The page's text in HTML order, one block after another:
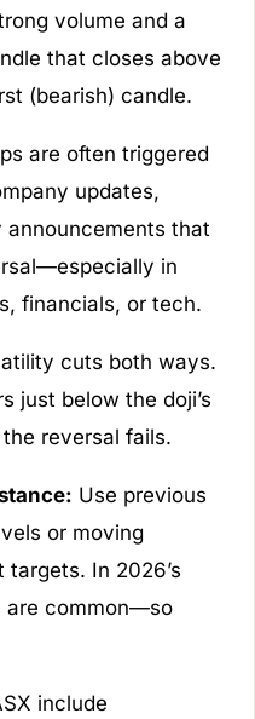
volume and a
that closes above
(bearish) candle.
are often triggered
updates,
that
in
financials, or tech.
cuts both ways.
just below the doji’s
reversal fails.
Use previous
or moving
In 2026’s
are common—so
include